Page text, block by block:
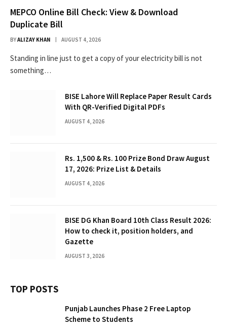
MEPCO Online Bill Check: View & Download
Duplicate Bill
BYALIZAY KHAN AUGUST 4, 2026
Standing in line just to get a copy of your electricity bill is not
something…
BISE Lahore Will Replace Paper Result Cards
With QR-Verified Digital PDFs
AUGUST 4, 2026
Rs. 1,500 & Rs. 100 Prize Bond Draw August
17, 2026: Prize List & Details
AUGUST 4, 2026
BISE DG Khan Board 10th Class Result 2026:
How to check it, position holders, and
Gazette
AUGUST 3, 2026
TOP POSTS
Punjab Launches Phase 2 Free Laptop
Scheme to Students